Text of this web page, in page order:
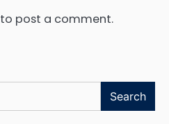
to post a comment.
Search